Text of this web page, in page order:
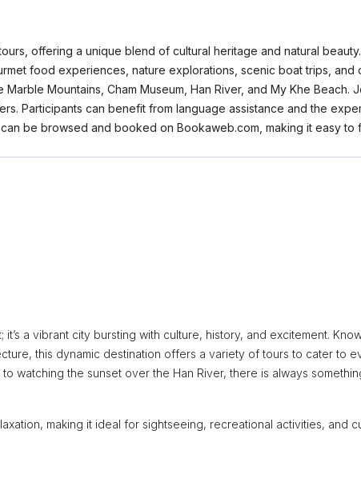
offering a unique blend of cultural heritage and natural
food experiences, nature explorations, scenic boat trips,
Mountains, Cham Museum, Han River, and My Khe
Participants can benefit from language assistance and the
be browsed and booked on Bookaweb.com, making it easy
it’s a vibrant city bursting with culture, history, and excitement.
this dynamic destination offers a variety of tours to cater to
watching the sunset over the Han River, there is always
making it ideal for sightseeing, recreational activities, and